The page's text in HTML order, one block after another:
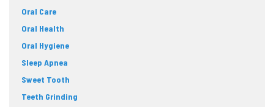
Oral Care
Oral Health
Oral Hygiene
Sleep Apnea
Sweet Tooth
Teeth Grinding